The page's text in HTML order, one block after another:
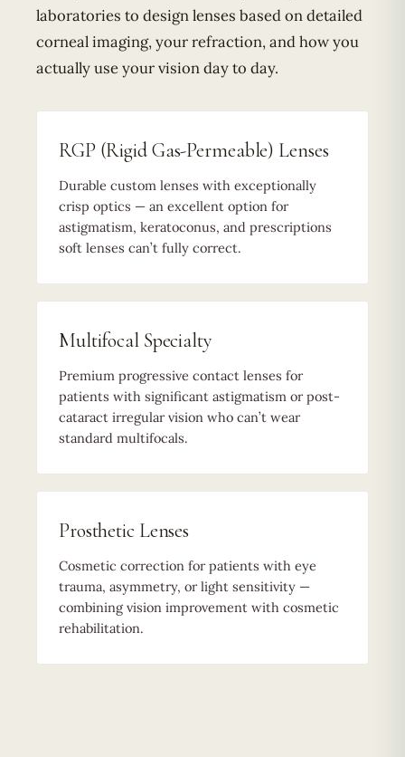
laboratories to design lenses based on detailed
corneal imaging, your refraction, and how you
actually use your vision day to day.
RGP (Rigid Gas-Permeable) Lenses
Durable custom lenses with exceptionally
crisp optics — an excellent option for
astigmatism, keratoconus, and prescriptions
soft lenses can’t fully correct.
Multifocal Specialty
Premium progressive contact lenses for
patients with significant astigmatism or post-
cataract irregular vision who can’t wear
standard multifocals.
Prosthetic Lenses
Cosmetic correction for patients with eye
trauma, asymmetry, or light sensitivity —
combining vision improvement with cosmetic
rehabilitation.